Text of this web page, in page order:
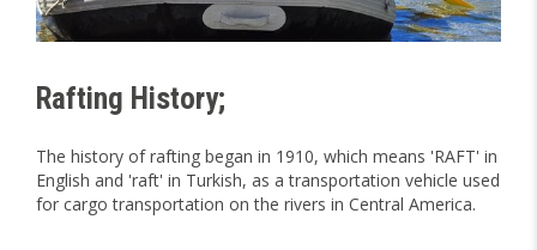
Rafting History;
The history of rafting began in 1910, which means 'RAFT' in
English and 'raft' in Turkish, as a transportation vehicle used
for cargo transportation on the rivers in Central America.